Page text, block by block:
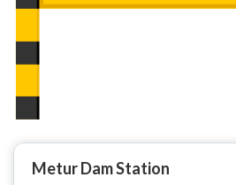
Metur Dam Station